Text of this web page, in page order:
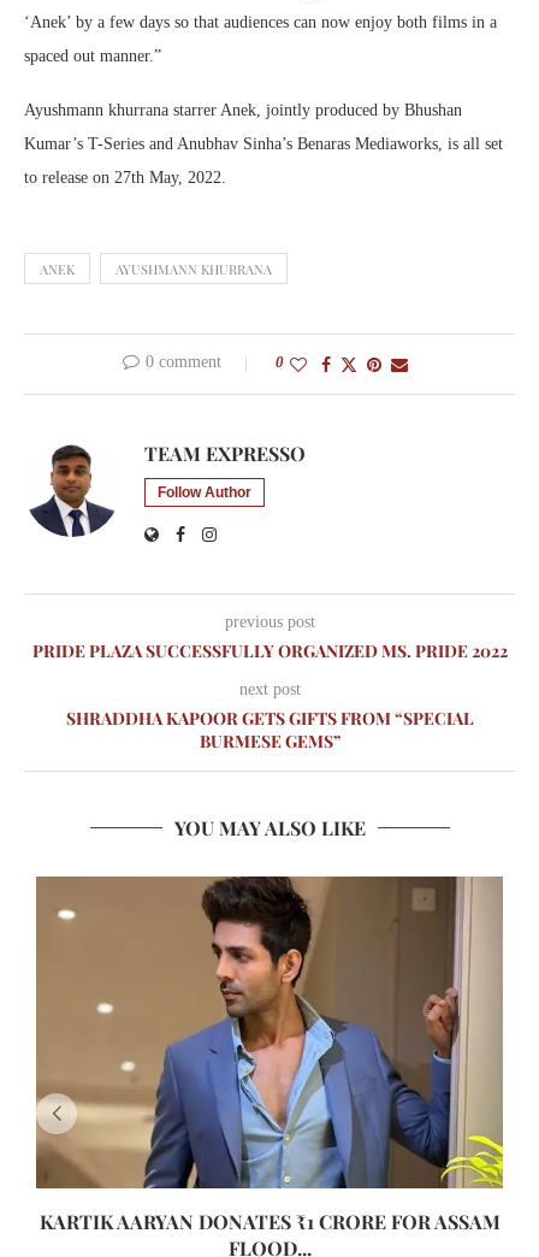
‘Anek’ by a few days so that audiences can now enjoy both films in a
spaced out manner.”
Ayushmann khurrana starrer Anek, jointly produced by Bhushan
Kumar’s T-Series and Anubhav Sinha’s Benaras Mediaworks, is all set
to release on 27th May, 2022.
ANEK AYUSHMANN KHURRANA
0 comment 0
TEAM EXPRESSO
Follow Author
previous post
PRIDE PLAZA SUCCESSFULLY ORGANIZED MS. PRIDE 2022
next post
SHRADDHA KAPOOR GETS GIFTS FROM “SPECIAL
BURMESE GEMS”
YOU MAY ALSO LIKE
KARTIK AARYAN DONATES ₹1 CRORE FOR ASSAM
FLOOD...